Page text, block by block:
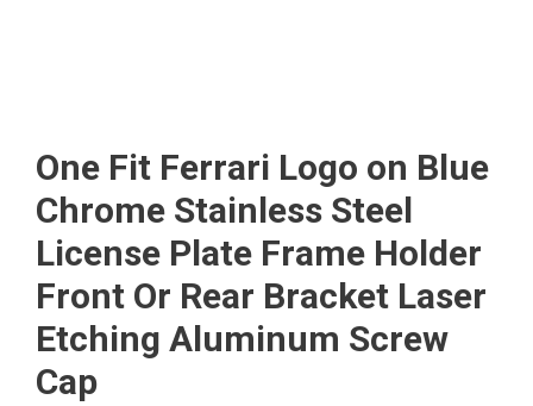
One Fit Ferrari Logo on Blue
Chrome Stainless Steel
License Plate Frame Holder
Front Or Rear Bracket Laser
Etching Aluminum Screw
Cap